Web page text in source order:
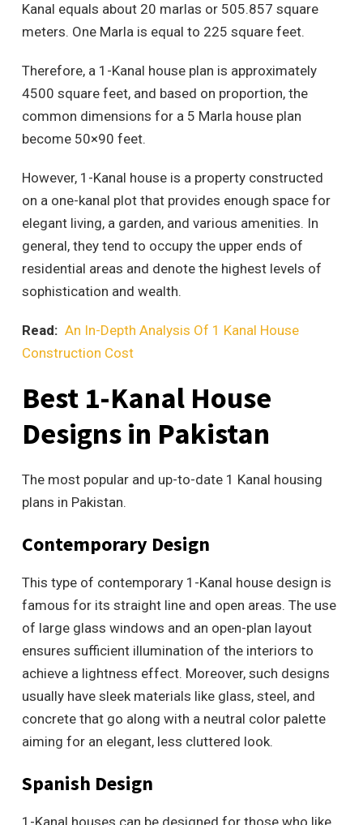
Kanal equals about 20 marlas or 505.857 square
meters. One Marla is equal to 225 square feet.
Therefore, a 1-Kanal house plan is approximately
4500 square feet, and based on proportion, the
common dimensions for a 5 Marla house plan
become 50×90 feet.
However, 1-Kanal house is a property constructed
on a one-kanal plot that provides enough space for
elegant living, a garden, and various amenities. In
general, they tend to occupy the upper ends of
residential areas and denote the highest levels of
sophistication and wealth.
Read: An In-Depth Analysis Of 1 Kanal House
Construction Cost
Best 1-Kanal House
Designs in Pakistan
The most popular and up-to-date 1 Kanal housing
plans in Pakistan.
Contemporary Design
This type of contemporary 1-Kanal house design is
famous for its straight line and open areas. The use
of large glass windows and an open-plan layout
ensures sufficient illumination of the interiors to
achieve a lightness effect. Moreover, such designs
usually have sleek materials like glass, steel, and
concrete that go along with a neutral color palette
aiming for an elegant, less cluttered look.
Spanish Design
1-Kanal houses can be designed for those who like